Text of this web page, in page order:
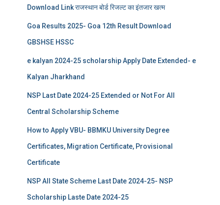
Download Link राजस्थान बोर्ड रिजल्‍ट का इंतजार खत्‍म
Goa Results 2025- Goa 12th Result Download
GBSHSE HSSC
e kalyan 2024-25 scholarship Apply Date Extended- e
Kalyan Jharkhand
NSP Last Date 2024-25 Extended or Not For All
Central Scholarship Scheme
How to Apply VBU- BBMKU University Degree
Certificates, Migration Certificate, Provisional
Certificate
NSP All State Scheme Last Date 2024-25- NSP
Scholarship Laste Date 2024-25